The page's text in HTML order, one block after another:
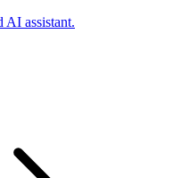
AI assistant.